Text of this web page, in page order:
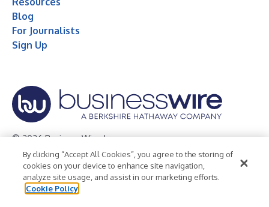
Blog
For Journalists
Sign Up
© 2026 Business Wire, Inc.
Privacy Policy Cookie Policy
Accessibility Statement
Terms of Use
Legal
By clicking “Accept All Cookies”, you agree to the storing of
cookies on your device to enhance site navigation,
analyze site usage, and assist in our marketing efforts.
Cookie Policy